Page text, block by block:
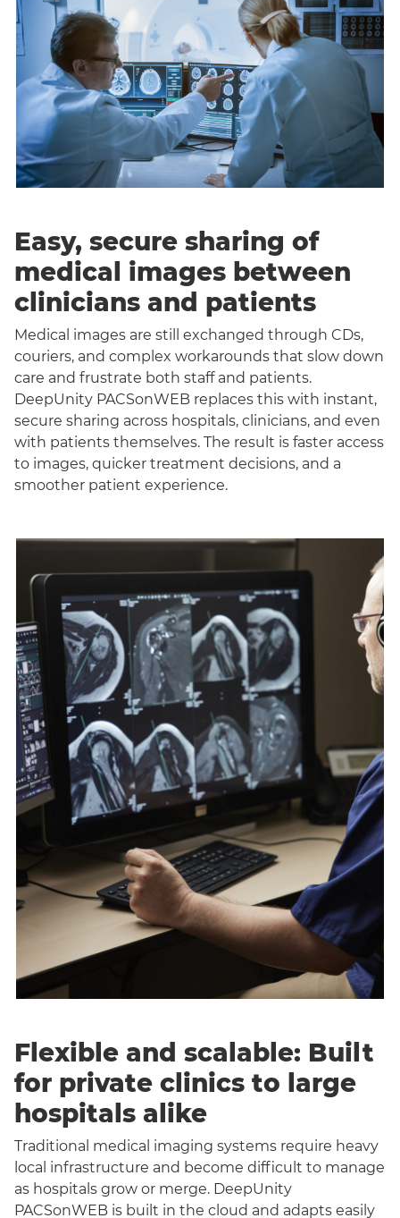
Easy, secure sharing of
medical images between
clinicians and patients
Medical images are still exchanged through CDs,
couriers, and complex workarounds that slow down
care and frustrate both staff and patients.
DeepUnity PACSonWEB replaces this with instant,
secure sharing across hospitals, clinicians, and even
with patients themselves. The result is faster access
to images, quicker treatment decisions, and a
smoother patient experience.
Flexible and scalable: Built
for private clinics to large
hospitals alike
Traditional medical imaging systems require heavy
local infrastructure and become difficult to manage
as hospitals grow or merge. DeepUnity
PACSonWEB is built in the cloud and adapts easily